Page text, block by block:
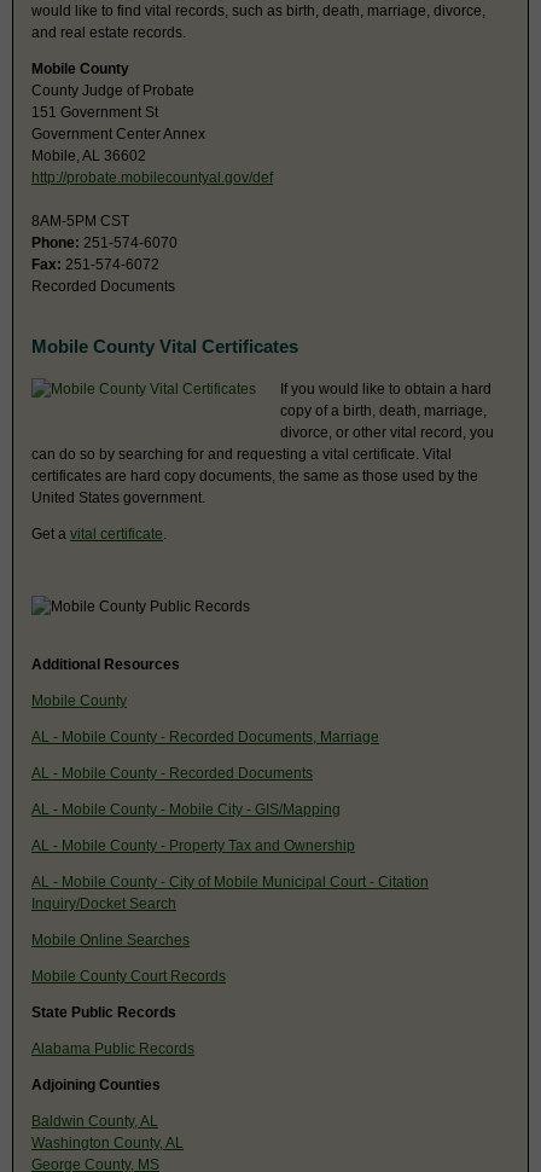
would like to find vital records, such as birth, death, marriage, divorce,
and real estate records.
Mobile County
County Judge of Probate
151 Government St
Government Center Annex
Mobile, AL 36602
http://probate.mobilecountyal.gov/def
8AM-5PM CST
Phone: 251-574-6070
Fax: 251-574-6072
Recorded Documents
Mobile County Vital Certificates
If you would like to obtain a hard
copy of a birth, death, marriage,
divorce, or other vital record, you
can do so by searching for and requesting a vital certificate. Vital
certificates are hard copy documents, the same as those used by the
United States government.
Get a vital certificate
Additional Resources
Mobile County
AL - Mobile County - Recorded Documents, Marriage
AL - Mobile County - Recorded Documents
AL - Mobile County - Mobile City - GIS/Mapping
AL - Mobile County - Property Tax and Ownership
AL - Mobile County - City of Mobile Municipal Court - Citation
Inquiry/Docket Search
Mobile Online Searches
Mobile County Court Records
State Public Records
Alabama Public Records
Adjoining Counties
Baldwin County, AL
Washington County, AL
George County, MS